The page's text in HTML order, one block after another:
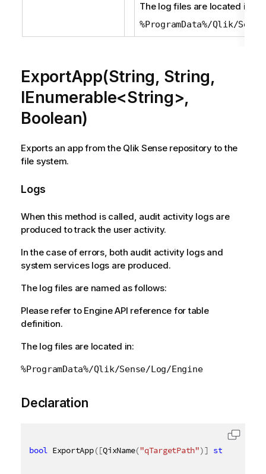
The log files are located in:
%ProgramData%/Qlik/
ExportApp(String, String,
IEnumerable<String>,
Boolean)
Exports an app from the Qlik Sense repository to the
file system.
Logs
When this method is called, audit activity logs are
produced to track the user activity.
In the case of errors, both audit activity logs and
system services logs are produced.
The log files are named as follows:
Please refer to Engine API reference for table
definition.
The log files are located in:
%ProgramData%/Qlik/Sense/Log/Engine
Declaration
bool ExportApp([QixName("qTargetPath")] string